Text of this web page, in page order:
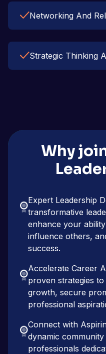
Networking And
Strategic Thinking
Why
Expert Leadership
transformative
enhance your
influence others,
success.
Accelerate Career
proven strategies
growth, secure
professional
Connect with
dynamic
professionals